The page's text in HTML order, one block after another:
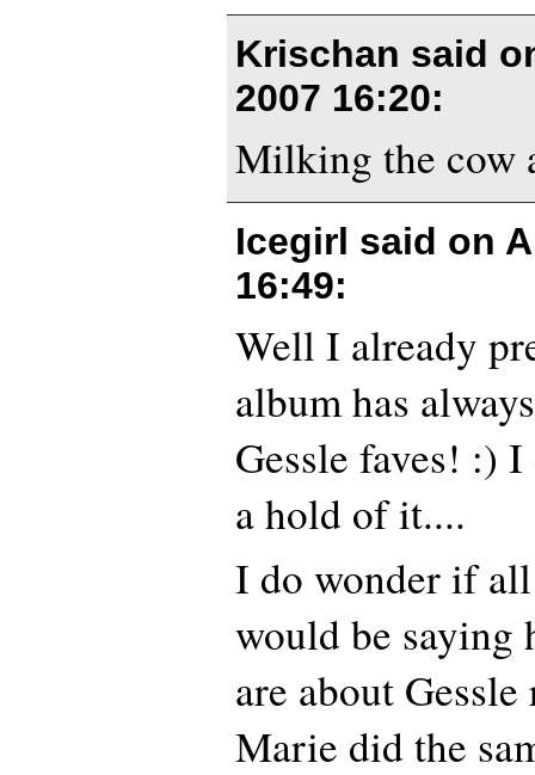
Krischan said
2007 16:20:
Milking the cow
Icegirl said on
16:49:
Well I already
album has
Gessle faves! :)
a hold of it....
I do wonder if
would be saying
are about
Marie did the